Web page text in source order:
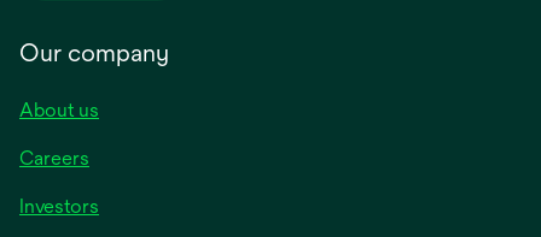
Our company
About us
Careers
Investors